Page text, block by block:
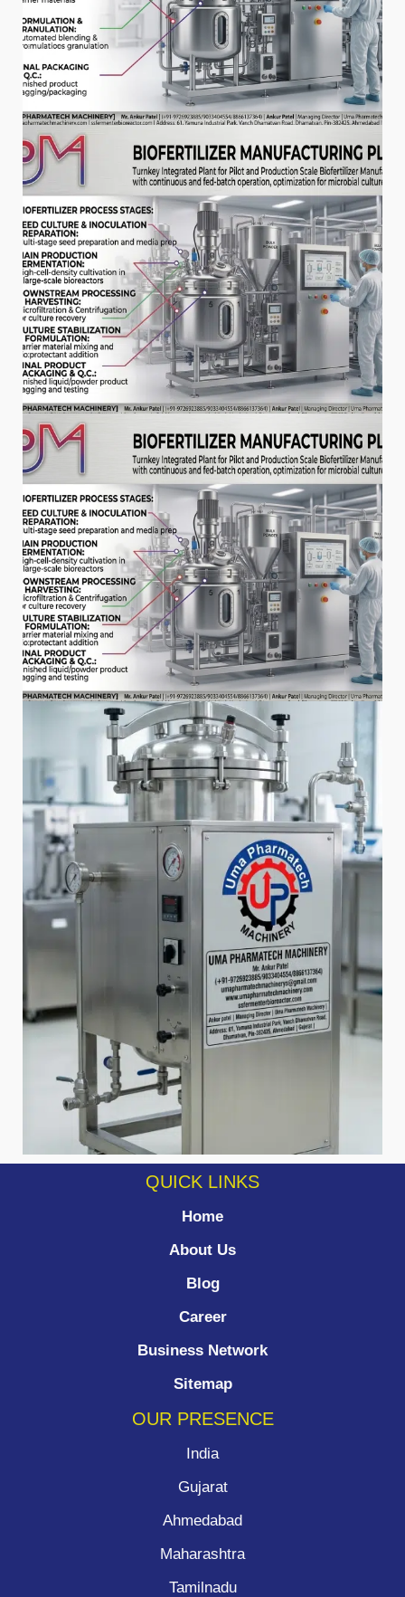
QUICK LINKS
Home
About Us
Blog
Career
Business Network
Sitemap
OUR PRESENCE
India
Gujarat
Ahmedabad
Maharashtra
Tamilnadu